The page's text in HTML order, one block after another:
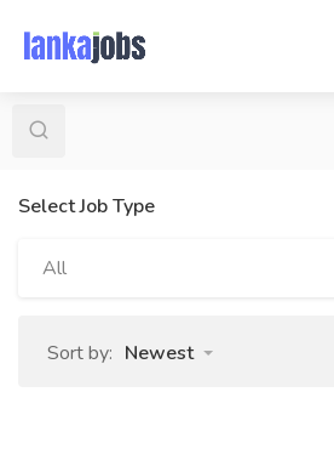
Select Job Type
All
Sort by: Newest